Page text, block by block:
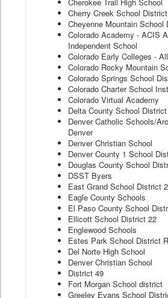
Cherry Creek School
Cheyenne Mountain School
Colorado Academy - ACIS
Independent School
Colorado Early Colleges -
Colorado Rocky Mountain
Colorado Springs School
Colorado Charter School
Colorado Virtual Academy
Delta County School
Denver Catholic Schools/
Denver
Denver Christian School
Denver County 1 School
Douglas County School
DSST Byers
East Grand School District 2
Eagle County Schools
El Paso County School
Ellicott School District 22
Englewood Schools
Estes Park School District
Del Norte High School
Denver Christian School
District 49
Fort Morgan School district
Greeley Evans School